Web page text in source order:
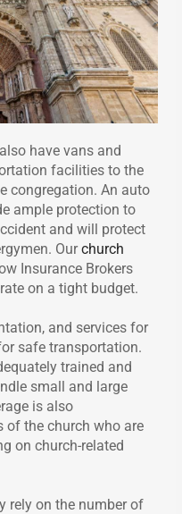
have vans and
facilities to the
congregation. An auto
ample protection to
and will protect
Ourchurch
Insurance Brokers
on a tight budget.
and services for
safe transportation.
trained and
small and large
is also
of the church who are
on church-related
rely on the number of